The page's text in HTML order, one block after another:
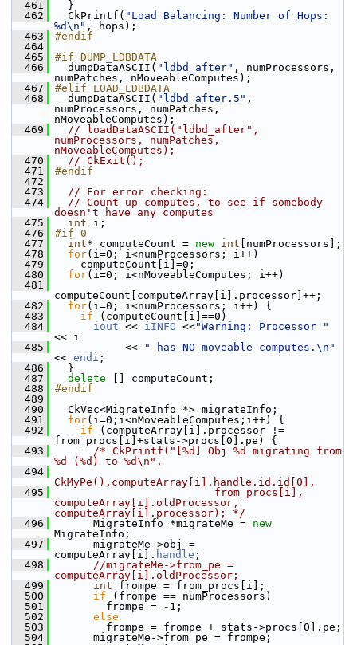
  461
}
  462
CkPrintf( "Load Balancing: Number of Hops:
%d\n" , hops);
  463
#endif
  464
  465
#if DUMP_LDBDATA
  466
dumpDataASCII( "ldbd_after" , numProcessors,
numPatches, nMoveableComputes);
  467
#elif LOAD_LDBDATA
  468
dumpDataASCII( "ldbd_after.5" ,
numProcessors, numPatches,
nMoveableComputes);
  469
// loadDataASCII("ldbd_after",
numProcessors, numPatches,
nMoveableComputes);
  470
// CkExit();
  471
#endif
  472
  473
// For error checking:
  474
// Count up computes, to see if somebody
doesn't have any computes
  475
int i;
  476
#if 0
  477
int* computeCount = new int [numProcessors];
  478
for(i=0; i<numProcessors; i++)
  479
computeCount[i]=0;
  480
for(i=0; i<nMoveableComputes; i++)
  481
computeCount[computeArray[i].processor]++;
  482
for(i=0; i<numProcessors; i++) {
  483
if (computeCount[i]==0)
  484
iout << iINFO <<"Warning: Processor "
<< i
  485
<<
" has NO moveable computes.\n"
<< endi ;
  486
}
  487
delete [] computeCount;
  488
#endif
  489
  490
CkVec<MigrateInfo *> migrateInfo;
  491
for(i=0;i<nMoveableComputes;i++) {
  492
if (computeArray[i].processor !=
from_procs[i]+stats->procs[0].pe) {
  493
/* CkPrintf("[%d] Obj %d migrating from
%d (%d) to %d\n",
  494
CkMyPe(),computeArray[i].handle.id.id[0],
  495
                         from_procs[i],
computeArray[i].oldProcessor,
computeArray[i].processor); */
  496
MigrateInfo *migrateMe = new
MigrateInfo;
  497
migrateMe->obj =
computeArray[i]. handle ;
  498
//migrateMe->from_pe =
computeArray[i].oldProcessor;
  499
int frompe = from_procs[i];
  500
if (frompe == numProcessors)
  501
frompe = -1;
  502
else
  503
frompe = frompe + stats->procs[0].pe;
  504
migrateMe->from_pe = frompe;